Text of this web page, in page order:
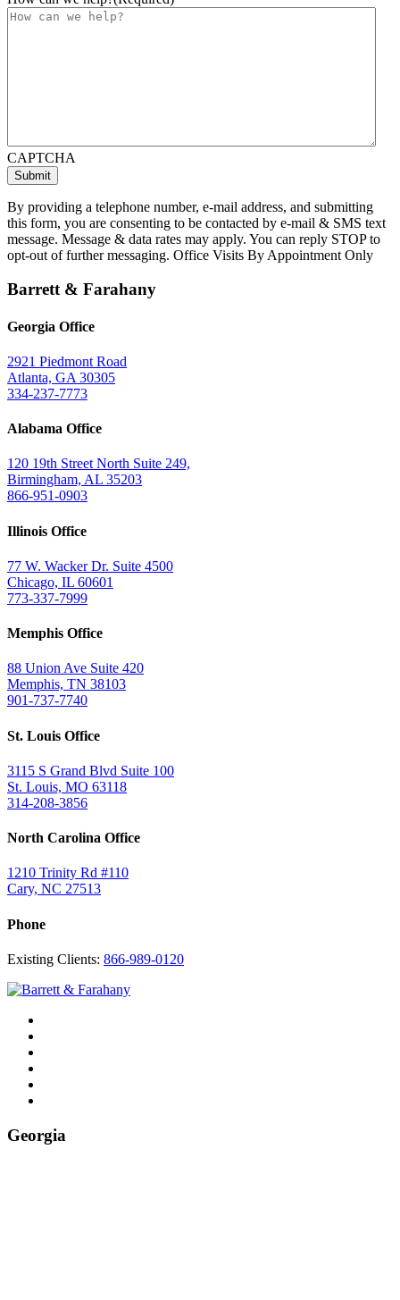
CAPTCHA
By providing a telephone number, e-mail address, and submitting
this form, you are consenting to be contacted by e-mail & SMS text
message. Message & data rates may apply. You can reply STOP to
opt-out of further messaging. Office Visits By Appointment Only
Barrett & Farahany
Georgia Office
2921 Piedmont Road
Atlanta, GA 30305
334-237-7773
Alabama Office
120 19th Street North Suite 249,
Birmingham, AL 35203
866-951-0903
Illinois Office
77 W. Wacker Dr. Suite 4500
Chicago, IL 60601
773-337-7999
Memphis Office
88 Union Ave Suite 420
Memphis, TN 38103
901-737-7740
St. Louis Office
3115 S Grand Blvd Suite 100
St. Louis, MO 63118
314-208-3856
North Carolina Office
1210 Trinity Rd #110
Cary, NC 27513
Phone
Existing Clients: 866-989-0120
Georgia